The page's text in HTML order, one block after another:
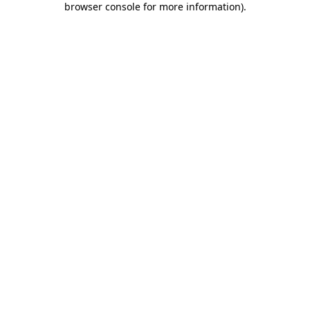
browser console for more information).